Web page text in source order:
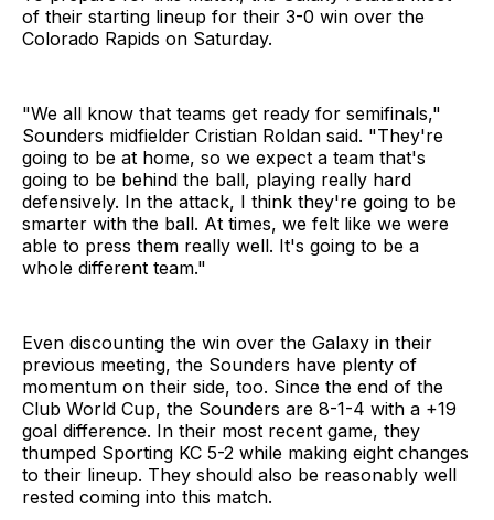
of their starting lineup for their 3-0 win over the
Colorado Rapids on Saturday.
"We all know that teams get ready for semifinals,"
Sounders midfielder Cristian Roldan said. "They're
going to be at home, so we expect a team that's
going to be behind the ball, playing really hard
defensively. In the attack, I think they're going to be
smarter with the ball. At times, we felt like we were
able to press them really well. It's going to be a
whole different team."
Even discounting the win over the Galaxy in their
previous meeting, the Sounders have plenty of
momentum on their side, too. Since the end of the
Club World Cup, the Sounders are 8-1-4 with a +19
goal difference. In their most recent game, they
thumped Sporting KC 5-2 while making eight changes
to their lineup. They should also be reasonably well
rested coming into this match.